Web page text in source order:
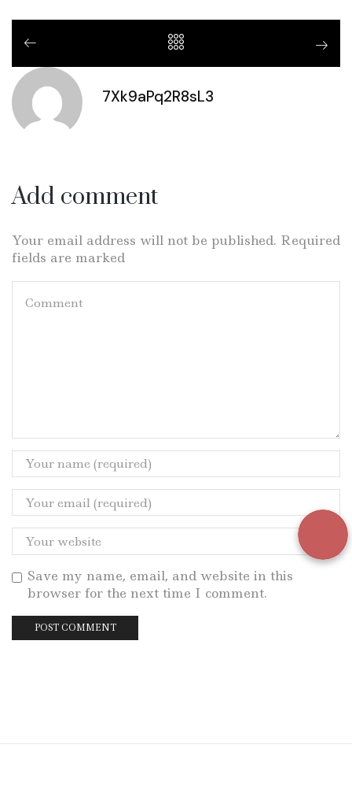
7Xk9aPq2R8sL3
Add comment
Your email address will not be published. Required
fields are marked
Save my name, email, and website in this
browser for the next time I comment.